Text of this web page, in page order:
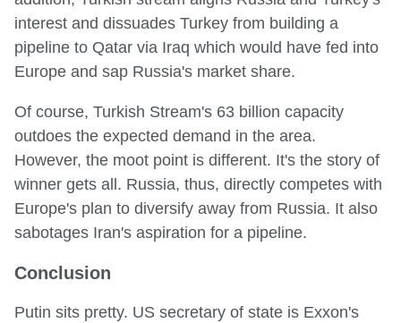
interest and dissuades Turkey from building a
pipeline to Qatar via Iraq which would have fed into
Europe and sap Russia's market share.
Of course, Turkish Stream's 63 billion capacity
outdoes the expected demand in the area.
However, the moot point is different. It's the story of
winner gets all. Russia, thus, directly competes with
Europe's plan to diversify away from Russia. It also
sabotages Iran's aspiration for a pipeline.
Conclusion
Putin sits pretty. US secretary of state is Exxon's